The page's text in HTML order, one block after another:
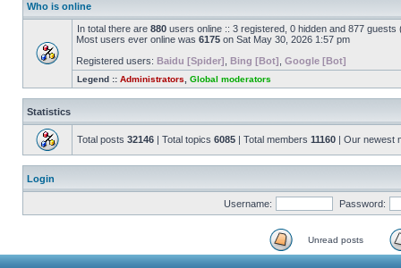
Who is online
In total there are 880 users online :: 3 registered, 0 hidden and 877
Most users ever online was 6175 on Sat May 30, 2026 1:57 pm
Registered users: Baidu [Spider] Bing [Bot] Google [Bot]
Legend :: Administrators Global moderators
Statistics
Total posts 32146 | Total topics 6085 | Total members 11160 | Our newest
Login
Username: Password:
Unread posts